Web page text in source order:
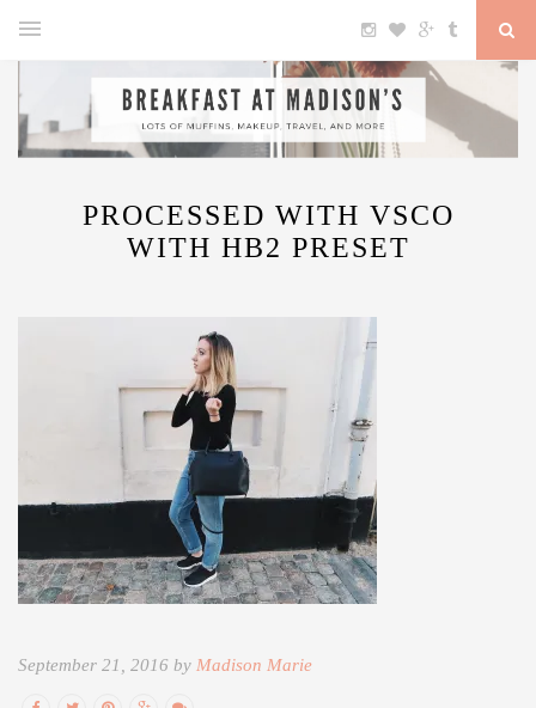
PROCESSED WITH VSCO
WITH HB2 PRESET
September 21, 2016 by Madison Marie